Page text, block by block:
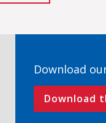
Download
Download